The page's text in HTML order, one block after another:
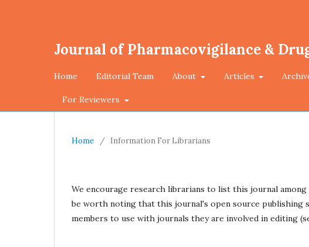
Journal of Pharmacovigilance &
Home Editorial Team About Articles
For Reviewers
Home / Information For Librarians
We encourage research librarians to list this journal
be worth noting that this journal's open source
members to use with journals they are involved in editing